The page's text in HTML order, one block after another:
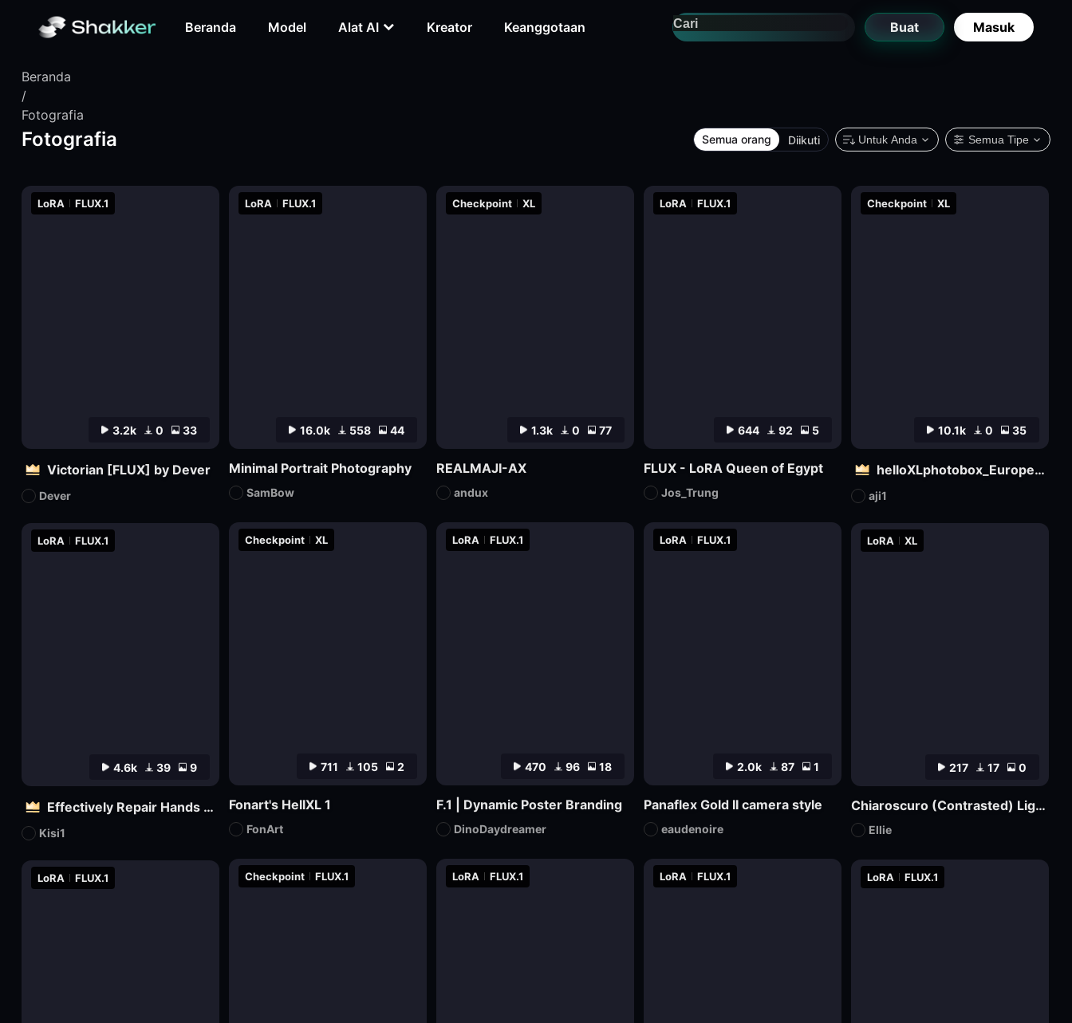
Beranda Model Alat AI Kreator Keanggotaan Buat Masuk
Beranda
/
Fotografia
Fotografia Semua orang Diikuti Untuk Anda Semua Tipe
LoRA FLUX.1
Checkpoint FLUX.1 LoRA FLUX.1
LoRA FLUX.1 LoRA FLUX.1
711 105 2
Checkpoint XL
Fonart's HellXL 1
FonArt
470 96 18
LoRA FLUX.1
F.1 | Dynamic Poster Branding
DinoDaydreamer
2.0k 87 1
LoRA FLUX.1
Panaflex Gold II camera style
eaudenoire
4.6k 39 9
LoRA FLUX.1
Effectively Repair Hands and body | Flux
Kisi1
217 17 0
LoRA XL
Chiaroscuro (Contrasted) Lighting Style XL3
Ellie
3.2k 0 33
LoRA FLUX.1
Victorian [FLUX] by Dever
Dever
10.1k 0 35
Checkpoint XL
helloXLphotobox_European and American Realism
aji1
16.0k 558 44
LoRA FLUX.1
Minimal Portrait Photography
SamBow
1.3k 0 77
Checkpoint XL
REALMAJI-AX
andux
644 92 5
LoRA FLUX.1
FLUX - LoRA Queen of Egypt
Jos_Trung